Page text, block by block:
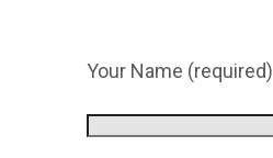
Your Name (required)